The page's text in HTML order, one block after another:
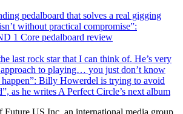
pedalboard that solves a real gigging
without practical compromise”:
1 Core pedalboard review
last rock star that I can think of. He’s very
to playing… you just don’t know
happen”: Billy Howerdel is trying to avoid
as he writes A Perfect Circle’s next album
Future US Inc, an international media group